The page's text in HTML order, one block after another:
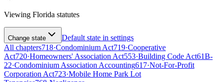
Viewing Florida statutes
Change state
Default state in settings
All chapters718·Condominium Act719·Cooperative
Act720·Homeowners' Association Act553·Building Code Act61B-
22·Condominium Association Accounting617·Not-For-Profit
Corporation Act723·Mobile Home Park Lot